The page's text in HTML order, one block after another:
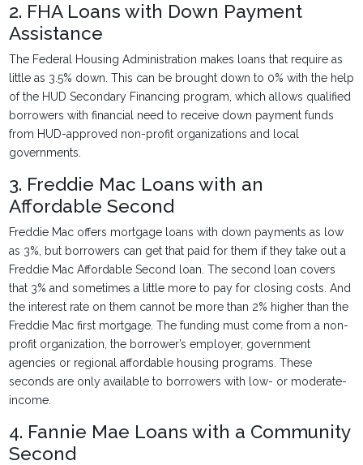
2. FHA Loans with Down Payment
Assistance
The Federal Housing Administration makes loans that require as
little as 3.5% down. This can be brought down to 0% with the help
of the HUD Secondary Financing program, which allows qualified
borrowers with financial need to receive down payment funds
from HUD-approved non-profit organizations and local
governments.
3. Freddie Mac Loans with an
Affordable Second
Freddie Mac offers mortgage loans with down payments as low
as 3%, but borrowers can get that paid for them if they take out a
Freddie Mac Affordable Second loan. The second loan covers
that 3% and sometimes a little more to pay for closing costs. And
the interest rate on them cannot be more than 2% higher than the
Freddie Mac first mortgage. The funding must come from a non-
profit organization, the borrower’s employer, government
agencies or regional affordable housing programs. These
seconds are only available to borrowers with low- or moderate-
income.
4. Fannie Mae Loans with a Community
Second